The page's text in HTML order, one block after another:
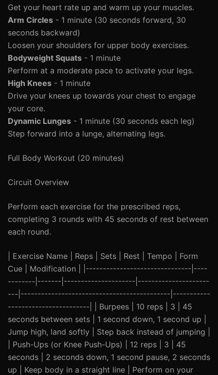
Get your heart rate up and warm up your muscles.
Arm Circles - 1 minute (30 seconds forward, 30
seconds backward)
Loosen your shoulders for upper body exercises.
Bodyweight Squats - 1 minute
Perform at a moderate pace to activate your legs.
High Knees - 1 minute
Drive your knees up towards your chest to engage
your core.
Dynamic Lunges - 1 minute (30 seconds each leg)
Step forward into a lunge, alternating legs.
Full Body Workout (20 minutes)
Circuit Overview
Perform each exercise for the prescribed reps,
completing 3 rounds with 45 seconds of rest between
each round.
| Exercise Name | Reps | Sets | Rest | Tempo | Form
Cue | Modification | |-------------------------------|----
--------|-------|---------------------|---------------------
---|--------------------------------------------|-----------
------------------------| | Burpees | 10 reps | 3 | 45
seconds between sets | 1 second down, 1 second up |
Jump high, land softly | Step back instead of jumping |
| Push-Ups (or Knee Push-Ups) | 12 reps | 3 | 45
seconds | 2 seconds down, 1 second pause, 2 seconds
up | Keep body in a straight line | Perform on your